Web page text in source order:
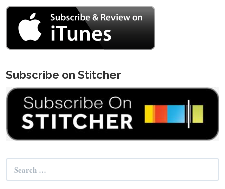
Subscribe on Stitcher
Search
for: